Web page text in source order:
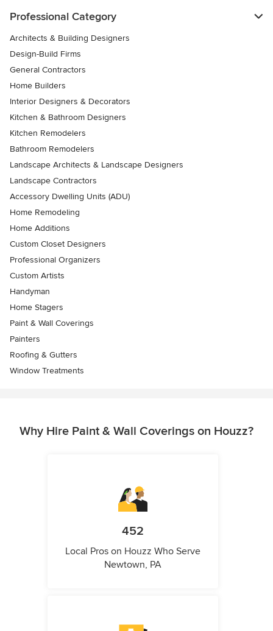
Professional Category
Architects & Building Designers
Design-Build Firms
General Contractors
Home Builders
Interior Designers & Decorators
Kitchen & Bathroom Designers
Kitchen Remodelers
Bathroom Remodelers
Landscape Architects & Landscape Designers
Landscape Contractors
Accessory Dwelling Units (ADU)
Home Remodeling
Home Additions
Custom Closet Designers
Professional Organizers
Custom Artists
Handyman
Home Stagers
Paint & Wall Coverings
Painters
Roofing & Gutters
Window Treatments
Why Hire Paint & Wall Coverings on Houzz?
452
Local Pros on Houzz Who Serve
Newtown, PA